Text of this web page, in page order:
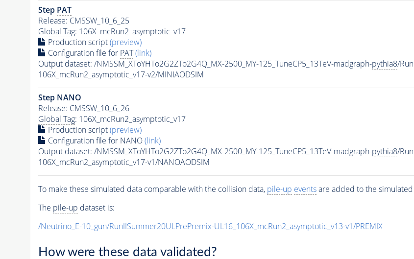
Step PAT
Release: CMSSW_10_6_25
Global Tag: 106X_mcRun2_asymptotic_v17
Production script(preview)
Configuration file for PAT (link)
Output dataset: /NMSSM_XToYHTo2G2ZTo2G4Q_MX-2500_MY-125_TuneCP5_13TeV-madgraph-pythia8/
106X_mcRun2_asymptotic_v17-v2/MINIAODSIM
Step NANO
Release: CMSSW_10_6_26
Global Tag: 106X_mcRun2_asymptotic_v17
Production script(preview)
Configuration file for NANO(link)
Output dataset: /NMSSM_XToYHTo2G2ZTo2G4Q_MX-2500_MY-125_TuneCP5_13TeV-madgraph-pythia8/
106X_mcRun2_asymptotic_v17-v1/NANOAODSIM
To make these simulated data comparable with the collision data, pile-up eventsare added to the simulated
The pile-up dataset is:
/Neutrino_E-10_gun/RunIISummer20ULPrePremix-UL16_106X_mcRun2_asymptotic_v13-v1/PREMIX
How were these data validated?